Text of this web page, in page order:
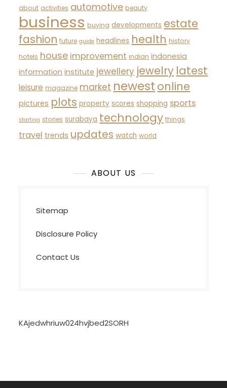
about activities automotive beauty
business buying developments estate
fashion future guide headlines health history
hotels house improvement indian indonesia
information institute jewellery jewelry latest
leisure magazine market newest online
pictures plots property scores shopping sports
starting stories surabaya technology things
travel trends updates watch world
ABOUT US
Sitemap
Disclosure Policy
Contact Us
KAjedwhriuw024hvjbed2SORH